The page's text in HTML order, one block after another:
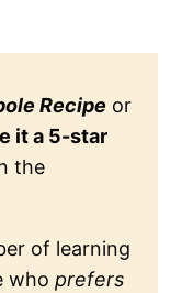
Recipe or
it a 5-star
the
of learning
who prefers